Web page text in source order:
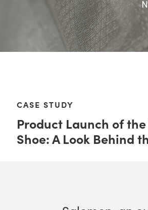
CASE STUDY
Product Launch of
Shoe: A Look Behind